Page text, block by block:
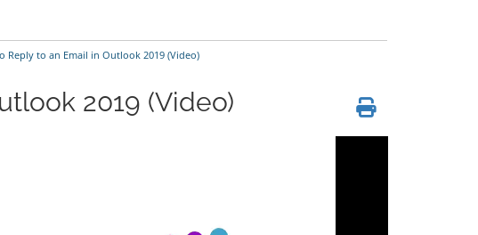
Reply to an Email in Outlook 2019 (Video)
2019 (Video)